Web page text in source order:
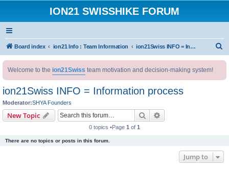
ION21 SWISSHIKE FORUM
Board index ion21 Info : Team Information ion21Swiss INFO = Information process
Welcome to the ion21Swiss team motivation and decision-making system!
ion21Swiss INFO = Information process
Moderator:SHYA Founders
New Topic Search
0 topics •Page 1 of 1
There are no topics or posts in this forum.
Jump to